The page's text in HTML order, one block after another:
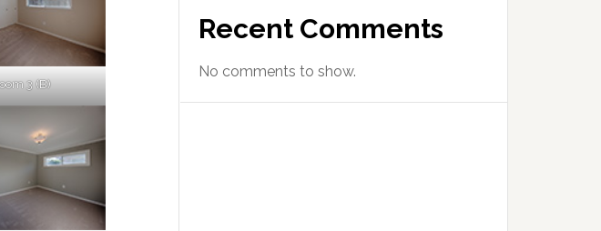
3 (B)
Recent Comments
No comments to show.